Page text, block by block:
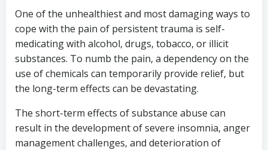
One of the unhealthiest and most damaging ways to
cope with the pain of persistent trauma is self-
medicating with alcohol, drugs, tobacco, or illicit
substances. To numb the pain, a dependency on the
use of chemicals can temporarily provide relief, but
the long-term effects can be devastating.
The short-term effects of substance abuse can
result in the development of severe insomnia, anger
management challenges, and deterioration of